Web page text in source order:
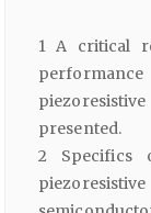
1 A critical
presented.
2 Specifics